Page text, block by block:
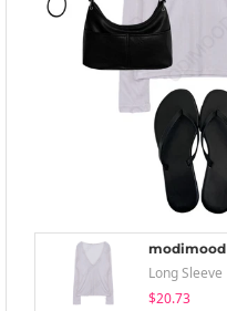
modimood
Long Sleeve
$20.73